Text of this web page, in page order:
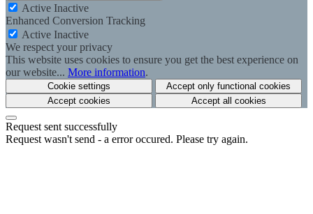
Active Inactive
Enhanced Conversion Tracking
Active Inactive
We respect your privacy
This website uses cookies to ensure you get the best experience on
our website... More information.
Cookie settings
Accept only functional cookies
Accept cookies
Accept all cookies
Request sent successfully
Request wasn't send - a error occured. Please try again.